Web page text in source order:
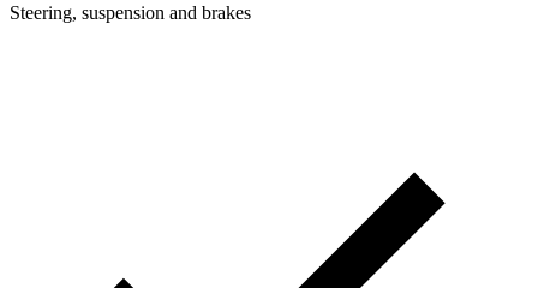
Steering, suspension and brakes